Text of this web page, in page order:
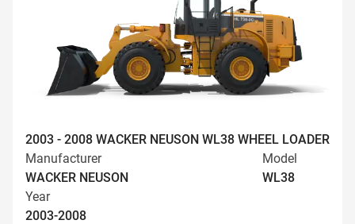
2003 - 2008 WACKER NEUSON WL38 WHEEL LOADER
Manufacturer
WACKER NEUSON
Model
WL38
Year
2003-2008